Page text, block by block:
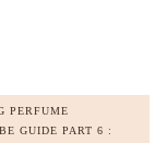
PERFUME
GUIDE PART 6 :